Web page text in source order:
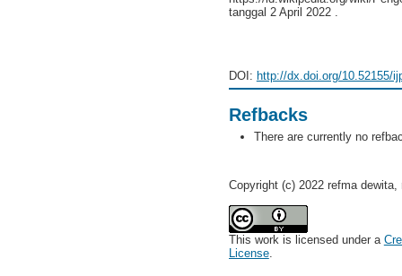
tanggal 2 April 2022 .
DOI: http://dx.doi.org/10.52155/
Refbacks
There are currently no
Copyright (c) 2022 refma
This work is licensed under a
License.